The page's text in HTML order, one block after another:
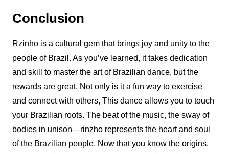
Conclusion
Rzinhois a cultural gem that brings joy and unity to the
people of Brazil. As you’ve learned, it takes dedication
and skill to master the art of Brazilian dance, but the
rewards are great. Not only is it a fun way to exercise
and connect with others, This danceallows you to touch
your Brazilian roots. The beat of the music, the sway of
bodies in unison—rinzho represents the heart and soul
of the Brazilian people. Now that you know the origins,